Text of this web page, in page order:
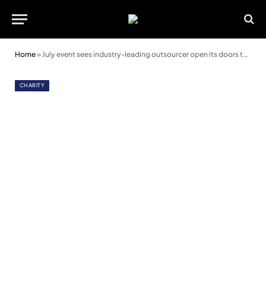
Home»July event sees industry-leading outsourcer open its doors to support charities
CHARITY